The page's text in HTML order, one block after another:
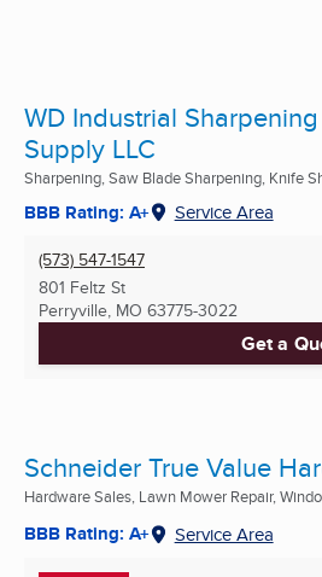
WD Industrial
Supply LLC
Sharpening, Saw Blade Sharpening, Knife
BBB Rating: A+ Service Area
(573) 547-1547
801 Feltz St
Perryville, MO 63775-3022
Get a
Schneider True Value
Hardware Sales, Lawn Mower Repair,
BBB Rating: A+ Service Area